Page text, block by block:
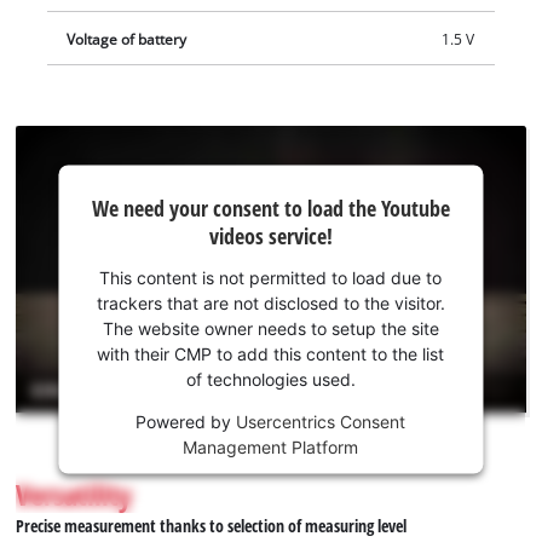
Voltage of battery 1.5 V
to load
service!
This
is
not
permitted
We need your consent to load the Youtube
videos service!
This content is not permitted to load due to
trackers that are not disclosed to the visitor.
The website owner needs to setup the site
with their CMP to add this content to the list
of technologies used.
Powered by Usercentrics Consent
Management Platform
Versatility
Precise measurement thanks to selection of measuring level